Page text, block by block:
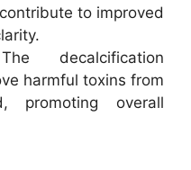
to improved
decalcification
harmful toxins from
promoting overall